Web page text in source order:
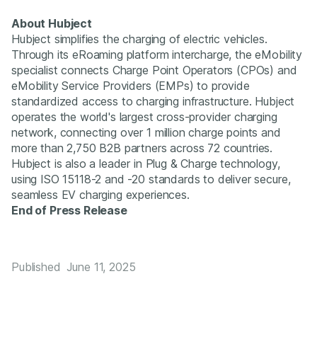
About Hubject
Hubject simplifies the charging of electric vehicles.
Through its eRoaming platform intercharge, the eMobility
specialist connects Charge Point Operators (CPOs) and
eMobility Service Providers (EMPs) to provide
standardized access to charging infrastructure. Hubject
operates the world's largest cross-provider charging
network, connecting over 1 million charge points and
more than 2,750 B2B partners across 72 countries.
Hubject is also a leader in Plug & Charge technology,
using ISO 15118-2 and -20 standards to deliver secure,
seamless EV charging experiences.
End of Press Release
Published June 11, 2025